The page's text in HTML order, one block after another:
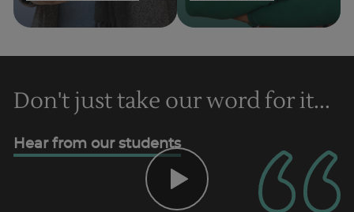
Don't just take our word for it...
Hear from our students